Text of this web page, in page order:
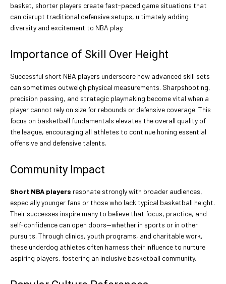
basket, shorter players create fast-paced game situations that
can disrupt traditional defensive setups, ultimately adding
diversity and excitement to NBA play.
Importance of Skill Over Height
Successful short NBA players underscore how advanced skill sets
can sometimes outweigh physical measurements. Sharpshooting,
precision passing, and strategic playmaking become vital when a
player cannot rely on size for rebounds or defensive coverage. This
focus on basketball fundamentals elevates the overall quality of
the league, encouraging all athletes to continue honing essential
offensive and defensive talents.
Community Impact
Short NBA players resonate strongly with broader audiences,
especially younger fans or those who lack typical basketball height.
Their successes inspire many to believe that focus, practice, and
self-confidence can open doors—whether in sports or in other
pursuits. Through clinics, youth programs, and charitable work,
these underdog athletes often harness their influence to nurture
aspiring players, fostering an inclusive basketball community.